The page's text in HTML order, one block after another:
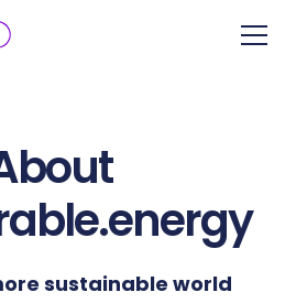
sustainable world